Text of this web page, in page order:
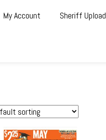
My Account Sheriff Upload